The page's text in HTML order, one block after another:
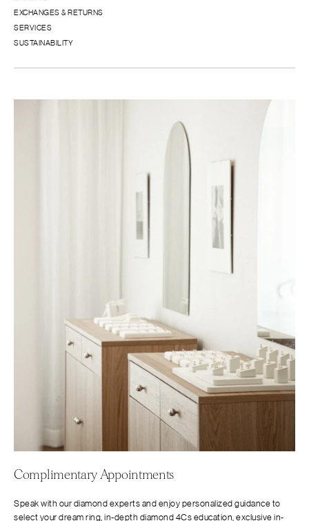
EXCHANGES & RETURNS
SERVICES
SUSTAINABILITY
Complimentary Appointments
Speak with our diamond experts and enjoy personalized guidance to
select your dream ring, in-depth diamond 4Cs education, exclusive in-